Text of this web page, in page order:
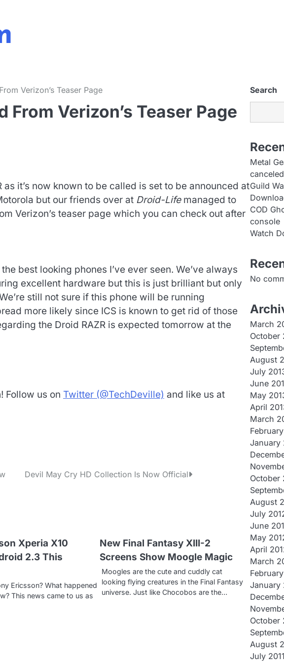
Verizon’s Teaser Page
From Verizon’s Teaser Page
it’s now known to be called is set to be announced at
but our friends over at Droid-Lifemanaged to
Verizon’s teaser page which you can check out after
best looking phones I’ve ever seen. We’ve always
excellent hardware but this is just brilliant but only
still not sure if this phone will be running
more likely since ICS is known to get rid of those
the Droid RAZR is expected tomorrow at the
Follow us on Twitter (@TechDeville) and like us at
Devil May Cry HD Collection Is Now Official
Xperia X10
2.3 This
Ericsson? What happened
This news came to us as
New Final Fantasy XIII-2
Screens Show Moogle Magic
Moogles are the cute and cuddly cat
looking flying creatures in the Final Fantasy
universe. Just like Chocobos are the…
Search
Metal
canceled
Guild
COD
console
Watch
No
March
October
August
July
June
May
April
March
January
October
August
July
June
May
April
March
January
October
August
July 2011